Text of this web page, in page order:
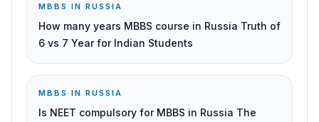
MBBS IN RUSSIA
How many years MBBS course in Russia Truth of
6 vs 7 Year for Indian Students
MBBS IN RUSSIA
Is NEET compulsory for MBBS in Russia The